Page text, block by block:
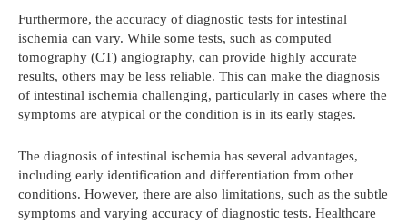
Furthermore, the accuracy of diagnostic tests for intestinal
ischemia can vary. While some tests, such as computed
tomography (CT) angiography, can provide highly accurate
results, others may be less reliable. This can make the diagnosis
of intestinal ischemia challenging, particularly in cases where the
symptoms are atypical or the condition is in its early stages.
The diagnosis of intestinal ischemia has several advantages,
including early identification and differentiation from other
conditions. However, there are also limitations, such as the subtle
symptoms and varying accuracy of diagnostic tests. Healthcare